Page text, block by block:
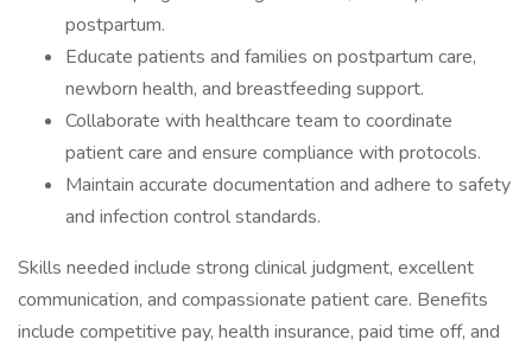
postpartum.
Educate patients and families on postpartum care,
newborn health, and breastfeeding support.
Collaborate with healthcare team to coordinate
patient care and ensure compliance with protocols.
Maintain accurate documentation and adhere to safety
and infection control standards.
Skills needed include strong clinical judgment, excellent
communication, and compassionate patient care. Benefits
include competitive pay, health insurance, paid time off, and